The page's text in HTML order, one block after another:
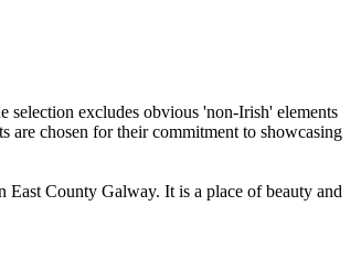
East County Galway. It is a place of beauty and